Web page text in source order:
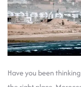
Have you been